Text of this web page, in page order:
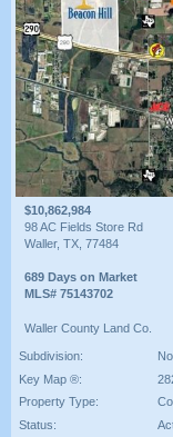
$10,862,984
98 AC Fields Store Rd
Waller, TX, 77484
689 Days on Market
MLS# 75143702
Waller County Land Co.
Subdivision:
Key Map ®:
Property Type:
Status: